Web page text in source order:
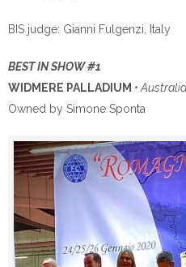
BIS judge: Gianni Fulgenzi, Italy
BEST IN SHOW #1
WIDMERE PALLADIUM •
Owned by Simone Sponta